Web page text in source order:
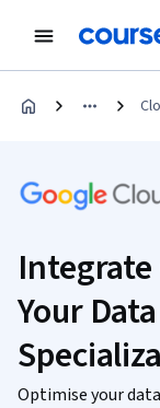
Your
Optimise your